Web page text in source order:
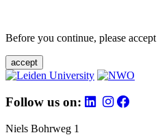
Before you continue, please
accept
Follow us on:
Niels Bohrweg 1